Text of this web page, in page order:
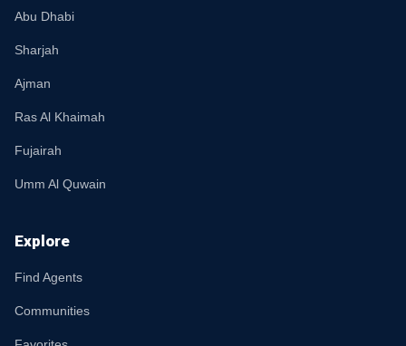
Abu Dhabi
Sharjah
Ajman
Ras Al Khaimah
Fujairah
Umm Al Quwain
Explore
Find Agents
Communities